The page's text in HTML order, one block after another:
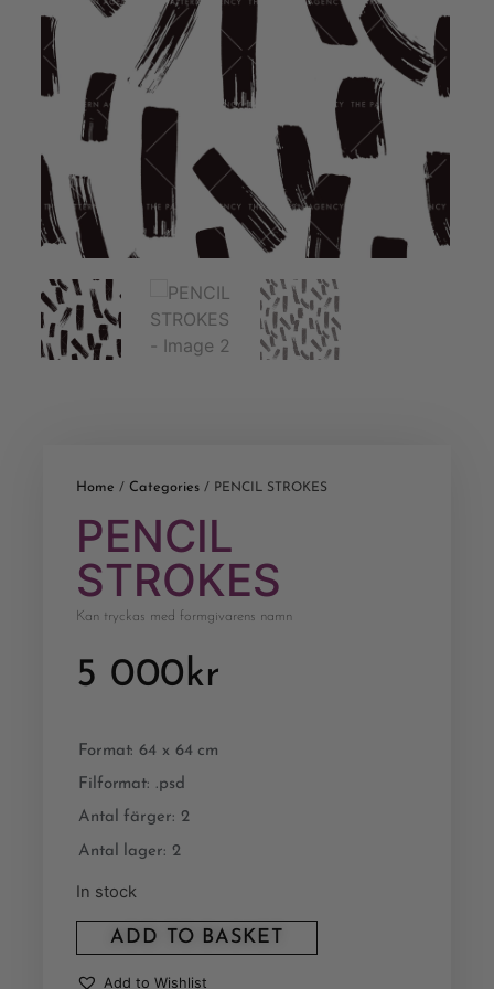
Home / Categories / PENCIL STROKES
PENCIL
STROKES
Kan tryckas med formgivarens namn
5 000kr
Format: 64 x 64 cm
Filformat: .psd
Antal färger: 2
Antal lager: 2
In stock
ADD TO BASKET
Add to Wishlist